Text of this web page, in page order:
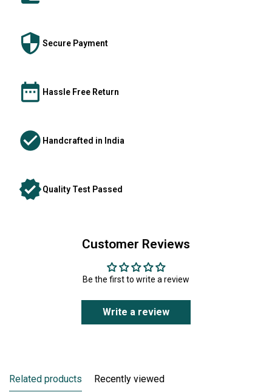
Secure Payment
Hassle Free Return
Handcrafted in India
Quality Test Passed
Customer Reviews
Be the first to write a review
Write a review
Related products Recently viewed